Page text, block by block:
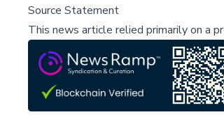
Source Statement
This news article relied primarily on a